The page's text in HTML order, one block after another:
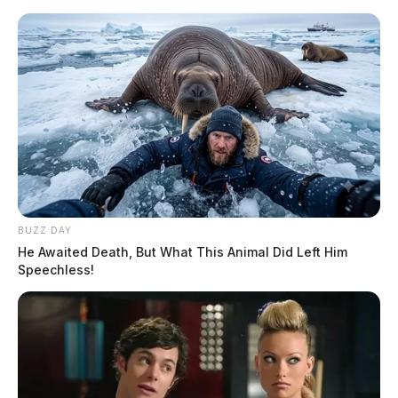
Skip
content
Scioto
Guardian
Menu
POSTED
IN
REGIONAL
Cincinnati business ordered to
pay a $550,000 fine for illegal
BUZZ DAY
He Awaited Death, But What This Animal Did Left Him
Speechless!